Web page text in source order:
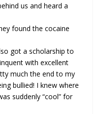
us and heard a
found the cocaine
got a scholarship to
with excellent
much the end to my
bullied! I knew where
suddenly “cool” for